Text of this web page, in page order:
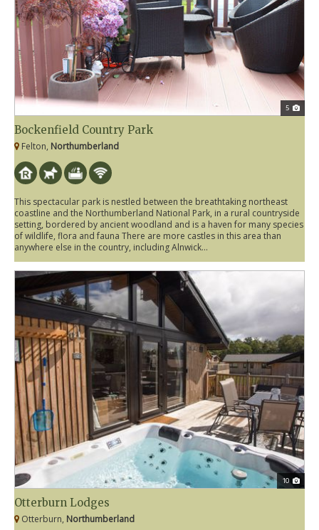
5
Bockenfield Country Park
Felton, Northumberland
This spectacular park is nestled between the breathtaking northeast
coastline and the Northumberland National Park, in a rural countryside
setting, bordered by ancient woodland and is a haven for many species
of wildlife, flora and fauna There are more castles in this area than
anywhere else in the country, including Alnwick...
10
Otterburn Lodges
Otterburn, Northumberland